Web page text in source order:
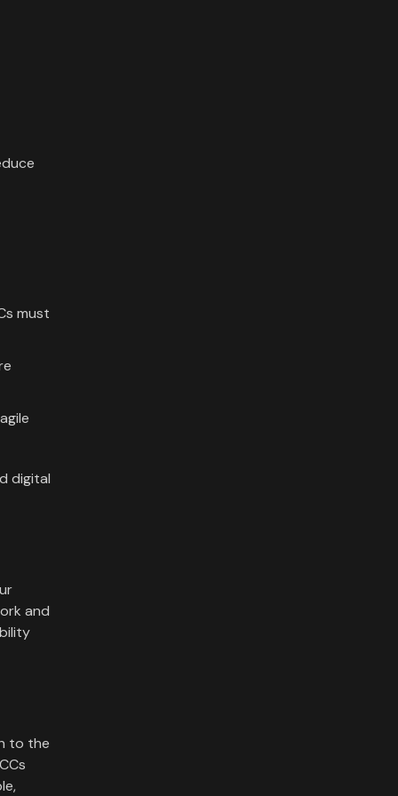
must
digital
and
to the